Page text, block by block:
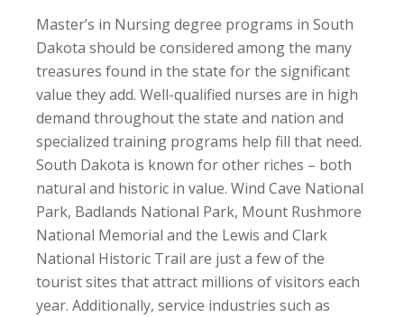
Master’s in Nursing degree programs in South
Dakota should be considered among the many
treasures found in the state for the significant
value they add. Well-qualified nurses are in high
demand throughout the state and nation and
specialized training programs help fill that need.
South Dakota is known for other riches – both
natural and historic in value. Wind Cave National
Park, Badlands National Park, Mount Rushmore
National Memorial and the Lewis and Clark
National Historic Trail are just a few of the
tourist sites that attract millions of visitors each
year. Additionally, service industries such as